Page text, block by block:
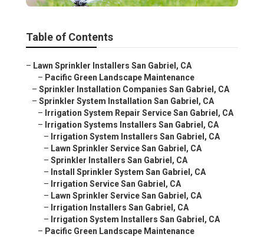
Table of Contents
– Lawn Sprinkler Installers San Gabriel, CA
– Pacific Green Landscape Maintenance
– Sprinkler Installation Companies San Gabriel, CA
– Sprinkler System Installation San Gabriel, CA
– Irrigation System Repair Service San Gabriel, CA
– Irrigation Systems Installers San Gabriel, CA
– Irrigation System Installers San Gabriel, CA
– Lawn Sprinkler Service San Gabriel, CA
– Sprinkler Installers San Gabriel, CA
– Install Sprinkler System San Gabriel, CA
– Irrigation Service San Gabriel, CA
– Lawn Sprinkler Service San Gabriel, CA
– Irrigation Installers San Gabriel, CA
– Irrigation System Installers San Gabriel, CA
– Pacific Green Landscape Maintenance